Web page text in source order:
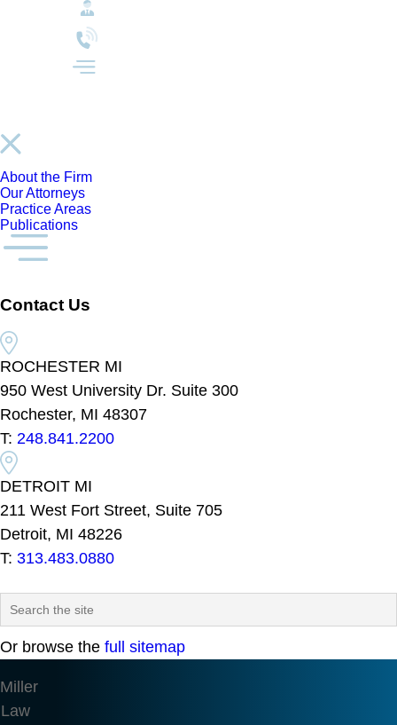
About the Firm
Our Attorneys
Practice Areas
Publications
Contact Us
ROCHESTER MI
950 West University Dr. Suite 300
Rochester, MI 48307
T: 248.841.2200
DETROIT MI
211 West Fort Street, Suite 705
Detroit, MI 48226
T: 313.483.0880
Or browse the full sitemap
Miller
Law